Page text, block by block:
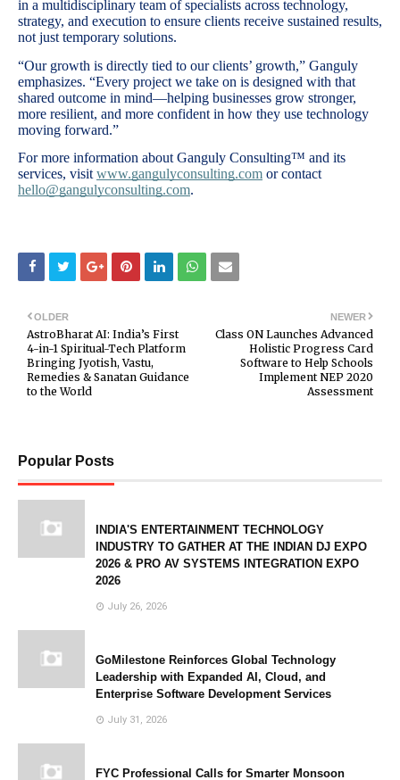
in a multidisciplinary team of specialists across technology,
strategy, and execution to ensure clients receive sustained results,
not just temporary solutions.
“Our growth is directly tied to our clients’ growth,” Ganguly
emphasizes. “Every project we take on is designed with that
shared outcome in mind—helping businesses grow stronger,
more resilient, and more confident in how they use technology
moving forward.”
For more information about Ganguly Consulting™ and its
services, visit www.gangulyconsulting.com or contact
hello@gangulyconsulting.com.
NEWER
Class ON Launches Advanced
Holistic Progress Card
Software to Help Schools
Implement NEP 2020
Assessment
OLDER
AstroBharat AI: India’s First
4-in-1 Spiritual-Tech Platform
Bringing Jyotish, Vastu,
Remedies & Sanatan Guidance
to the World
Popular Posts
INDIA'S ENTERTAINMENT TECHNOLOGY
INDUSTRY TO GATHER AT THE INDIAN DJ EXPO
2026 & PRO AV SYSTEMS INTEGRATION EXPO
2026
July 26, 2026
GoMilestone Reinforces Global Technology
Leadership with Expanded AI, Cloud, and
Enterprise Software Development Services
July 31, 2026
FYC Professional Calls for Smarter Monsoon